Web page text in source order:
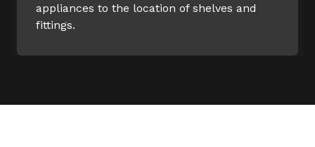
appliances to the location of shelves and
fittings.